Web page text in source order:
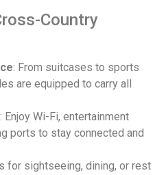
Country
: From suitcases to sports
are equipped to carry all
: Enjoy Wi-Fi, entertainment
ports to stay connected and
for sightseeing, dining, or rest